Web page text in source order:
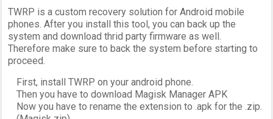
TWRP is a custom recovery solution for Android mobile
phones. After you install this tool, you can back up the
system and download thrid party firmware as well.
Therefore make sure to back the system before starting to
proceed.
First, install TWRP on your android phone.
Then you have to download Magisk Manager APK
Now you have to rename the extension to .apk for the .zip.